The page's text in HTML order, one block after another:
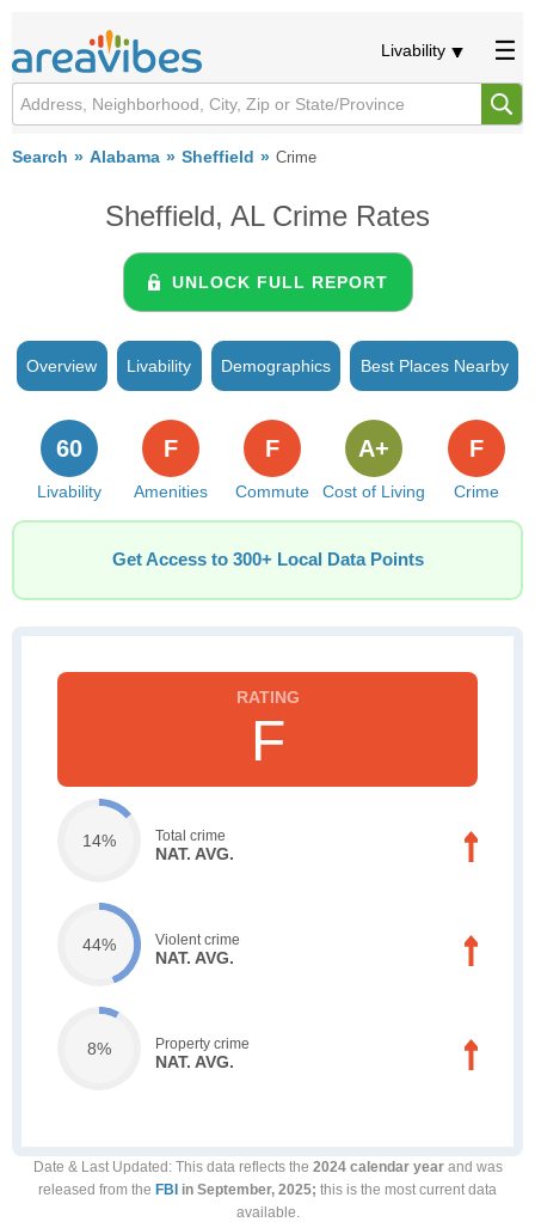
Livability
Search Alabama Sheffield Crime
Sheffield, AL Crime Rates
UNLOCK FULL REPORT
Overview Livability Demographics Best Places Nearby
Livability
60
Amenities
F
Commute
F
Cost of Living
A+
Crime
F
Get Access to 300+ Local Data Points
F
14% Total crime
NAT. AVG.
44% Violent crime
NAT. AVG.
8% Property crime
NAT. AVG.
Date & Last Updated : This data reflects the 2024 calendar yearand was
released from the FBI in September, 2025; this is the most current data
available.